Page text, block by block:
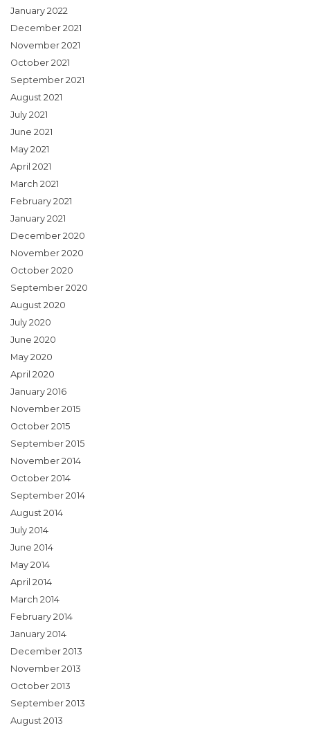
January 2022
December 2021
November 2021
October 2021
September 2021
August 2021
July 2021
June 2021
May 2021
April 2021
March 2021
February 2021
January 2021
December 2020
November 2020
October 2020
September 2020
August 2020
July 2020
June 2020
May 2020
April 2020
January 2016
November 2015
October 2015
September 2015
November 2014
October 2014
September 2014
August 2014
July 2014
June 2014
May 2014
April 2014
March 2014
February 2014
January 2014
December 2013
November 2013
October 2013
September 2013
August 2013